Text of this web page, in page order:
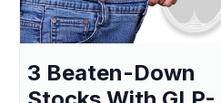
3 Beaten-Down